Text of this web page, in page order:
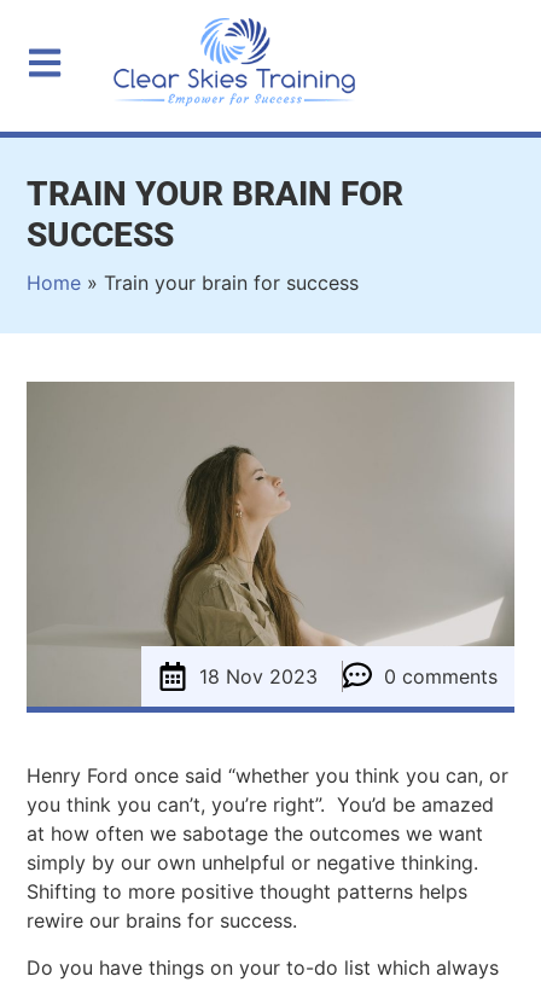
TRAIN YOUR BRAIN FOR
SUCCESS
Home »Train your brain for success
18 Nov 2023 0 comments
Henry Ford once said “whether you think you can, or
you think you can’t, you’re right”. You’d be amazed
at how often we sabotage the outcomes we want
simply by our own unhelpful or negative thinking.
Shifting to more positive thought patterns helps
rewire our brains for success.
Do you have things on your to-do list which always